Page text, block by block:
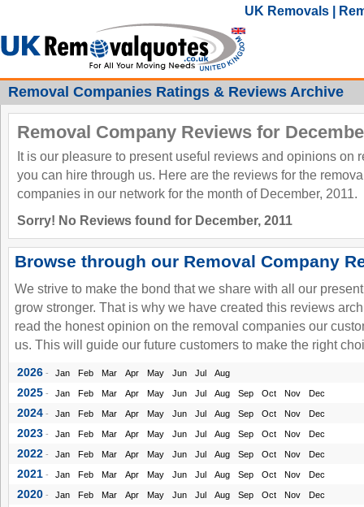
UK Removals |
Removal Companies Ratings & Reviews Archive
Removal Company Reviews for
It is our pleasure to present useful reviews and opinions on
you can hire through us. Here are the reviews for the
companies in our network for the month of December, 2011.
Sorry! No Reviews found for December, 2011
Browse through our Removal Company
We strive to make the bond that we share with all our
grow stronger. That is why we have created this reviews
read the honest opinion on the removal companies our
us. This will guide our future customers to make the right
2026 - Jan Feb Mar Apr May Jun Jul Aug
2025 - Jan Feb Mar Apr May Jun Jul Aug Sep Oct Nov Dec
2024 - Jan Feb Mar Apr May Jun Jul Aug Sep Oct Nov Dec
2023 - Jan Feb Mar Apr May Jun Jul Aug Sep Oct Nov Dec
2022 - Jan Feb Mar Apr May Jun Jul Aug Sep Oct Nov Dec
2021 - Jan Feb Mar Apr May Jun Jul Aug Sep Oct Nov Dec
2020 - Jan Feb Mar Apr May Jun Jul Aug Sep Oct Nov Dec